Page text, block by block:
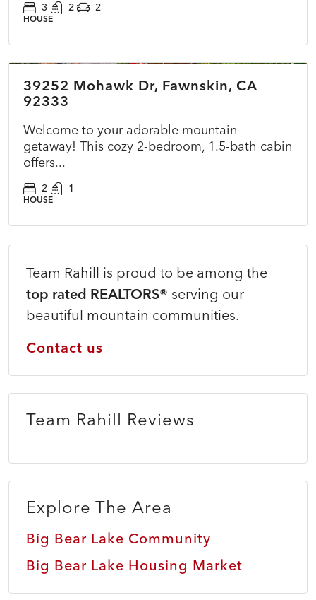
3 2 2
HOUSE
ACTIVE
39252 Mohawk Dr, Fawnskin, CA
92333
Welcome to your adorable mountain
getaway! This cozy 2-bedroom, 1.5-bath cabin
offers...
2 1
HOUSE
Team Rahill is proud to be among the
top rated REALTORS® serving our
beautiful mountain communities.
Contact us
Team Rahill Reviews
Explore The Area
Big Bear Lake Community
Big Bear Lake Housing Market